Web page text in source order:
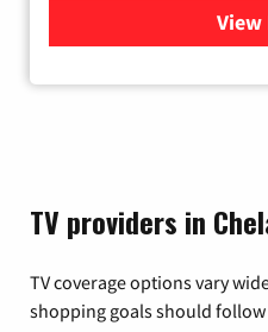
View
TV providers in
TV coverage options vary
shopping goals should